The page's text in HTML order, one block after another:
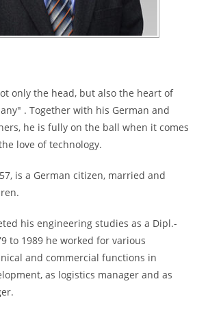
only the head, but also the heart of
. Together with his German and
he is fully on the ball when it comes
love of technology.
is a German citizen, married and
his engineering studies as a Dipl.-
to 1989 he worked for various
and commercial functions in
as logistics manager and as